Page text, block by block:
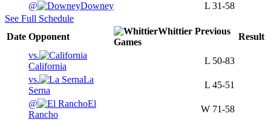
@
Downey L 31-58
See Full Schedule
Date Opponent
Whittier Previous
Games
Result
vs.
California
L 50-83
vs.
La
Serna
L 45-51
@
El
Rancho
W 71-58